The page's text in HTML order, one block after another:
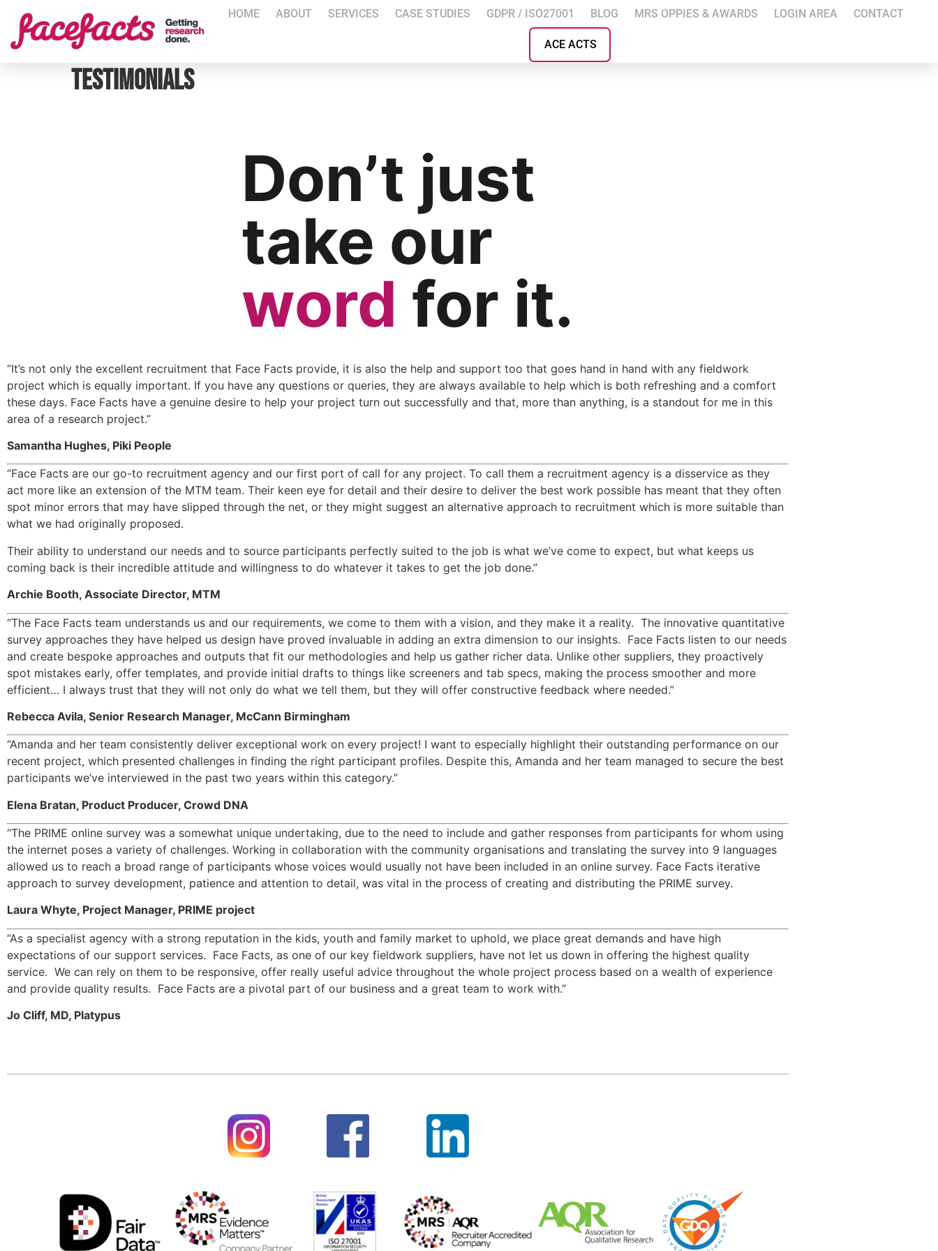
HOME ABOUT SERVICES CASE STUDIES GDPR / ISO27001 BLOG MRS OPPIES & AWARDS LOGIN AREA CONTACT
ACE ACTS
Testimonials
Don’t just
take our
word for it.
“It’s not only the excellent recruitment that Face Facts provide, it is also the help and support too that goes hand in hand with any fieldwork
project which is equally important. If you have any questions or queries, they are always available to help which is both refreshing and a comfort
these days. Face Facts have a genuine desire to help your project turn out successfully and that, more than anything, is a standout for me in this
area of a research project.”
Samantha Hughes, Piki People
“Face Facts are our go-to recruitment agency and our first port of call for any project. To call them a recruitment agency is a disservice as they
act more like an extension of the MTM team. Their keen eye for detail and their desire to deliver the best work possible has meant that they often
spot minor errors that may have slipped through the net, or they might suggest an alternative approach to recruitment which is more suitable than
what we had originally proposed.
Their ability to understand our needs and to source participants perfectly suited to the job is what we’ve come to expect, but what keeps us
coming back is their incredible attitude and willingness to do whatever it takes to get the job done.”
Archie Booth, Associate Director, MTM
“The Face Facts team understands us and our requirements, we come to them with a vision, and they make it a reality.  The innovative quantitative
survey approaches they have helped us design have proved invaluable in adding an extra dimension to our insights.  Face Facts listen to our needs
and create bespoke approaches and outputs that fit our methodologies and help us gather richer data. Unlike other suppliers, they proactively
spot mistakes early, offer templates, and provide initial drafts to things like screeners and tab specs, making the process smoother and more
efficient… I always trust that they will not only do what we tell them, but they will offer constructive feedback where needed.”
Rebecca Avila, Senior Research Manager, McCann Birmingham
“Amanda and her team consistently deliver exceptional work on every project! I want to especially highlight their outstanding performance on our
recent project, which presented challenges in finding the right participant profiles. Despite this, Amanda and her team managed to secure the best
participants we’ve interviewed in the past two years within this category.”
Elena Bratan, Product Producer, Crowd DNA
“The PRIME online survey was a somewhat unique undertaking, due to the need to include and gather responses from participants for whom using
the internet poses a variety of challenges. Working in collaboration with the community organisations and translating the survey into 9 languages
allowed us to reach a broad range of participants whose voices would usually not have been included in an online survey. Face Facts iterative
approach to survey development, patience and attention to detail, was vital in the process of creating and distributing the PRIME survey.
Laura Whyte, Project Manager, PRIME project
“As a specialist agency with a strong reputation in the kids, youth and family market to uphold, we place great demands and have high
expectations of our support services.  Face Facts, as one of our key fieldwork suppliers, have not let us down in offering the highest quality
service.  We can rely on them to be responsive, offer really useful advice throughout the whole project process based on a wealth of experience
and provide quality results.  Face Facts are a pivotal part of our business and a great team to work with.”
Jo Cliff, MD, Platypus